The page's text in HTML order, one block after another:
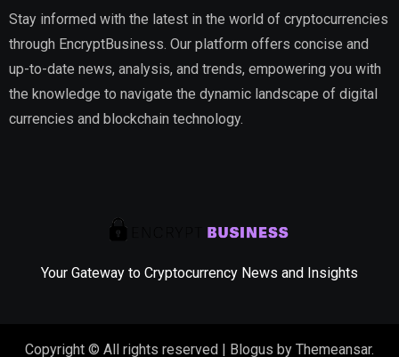
Stay informed with the latest in the world of cryptocurrencies
through EncryptBusiness. Our platform offers concise and
up-to-date news, analysis, and trends, empowering you with
the knowledge to navigate the dynamic landscape of digital
currencies and blockchain technology.
Your Gateway to Cryptocurrency News and Insights
Copyright © All rights reserved | Blogus by Themeansar.